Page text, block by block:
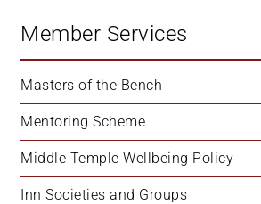
Member Services
Masters of the Bench
Mentoring Scheme
Middle Temple Wellbeing Policy
Inn Societies and Groups